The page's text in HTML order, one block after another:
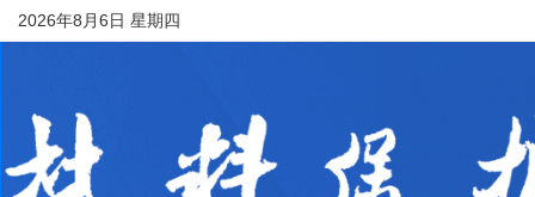
2026年8月6日 星期四